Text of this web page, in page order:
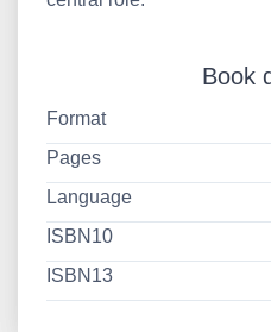
Book
Format
Pages
Language
ISBN10
ISBN13